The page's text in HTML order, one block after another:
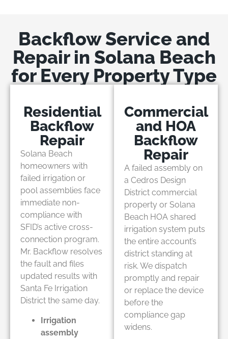
Backflow Service and
Repair in Solana Beach
for Every Property Type
Residential
Backflow
Repair
Solana Beach
homeowners with
failed irrigation or
pool assemblies face
immediate non-
compliance with
SFID’s active cross-
connection program.
Mr. Backflow resolves
the fault and files
updated results with
Santa Fe Irrigation
District the same day.
Irrigation
assembly
Commercial
and HOA
Backflow
Repair
A failed assembly on
a Cedros Design
District commercial
property or Solana
Beach HOA shared
irrigation system puts
the entire account’s
district standing at
risk. We dispatch
promptly and repair
or replace the device
before the
compliance gap
widens.